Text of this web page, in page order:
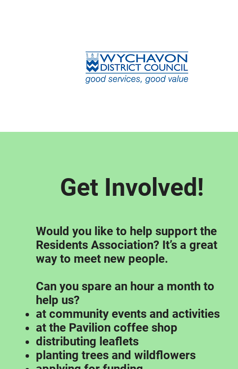
Get Involved!
Would you like to help support the
Residents Association? It’s a great
way to meet new people.
Can you spare an hour a month to
help us?
at community events and activities
at the Pavilion coffee shop
distributing leaflets
planting trees and wildflowers